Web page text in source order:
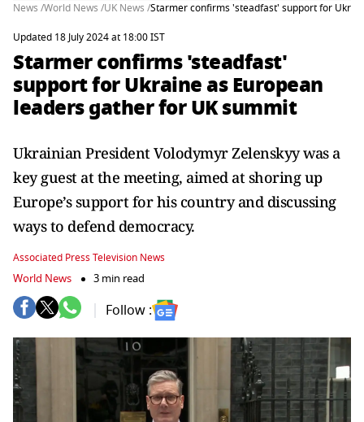
News /World News /UK News /Starmer confirms 'steadfast' support for
Updated 18 July 2024 at 18:00 IST
Starmer confirms 'steadfast'
support for Ukraine as European
leaders gather for UK summit
Ukrainian President Volodymyr Zelenskyy was a
key guest at the meeting, aimed at shoring up
Europe’s support for his country and discussing
ways to defend democracy.
Associated Press Television News
World News 3 min read
Follow :